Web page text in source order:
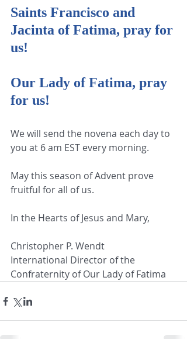
Saints Francisco and
Jacinta of Fatima, pray for
us!
Our Lady of Fatima, pray
for us!
We will send the novena each day to
you at 6 am EST every morning.
May this season of Advent prove
fruitful for all of us.
In the Hearts of Jesus and Mary,
Christopher P. Wendt
International Director of the
Confraternity of Our Lady of Fatima